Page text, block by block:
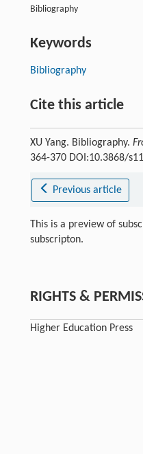
Bibliography
Keywords
Bibliography
Cite this article
XU Yang. Bibliography.
364-370 DOI:10.3868/
Previous article
This is a preview of
subscripton.
RIGHTS &
Higher Education Press